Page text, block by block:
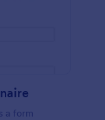
a form